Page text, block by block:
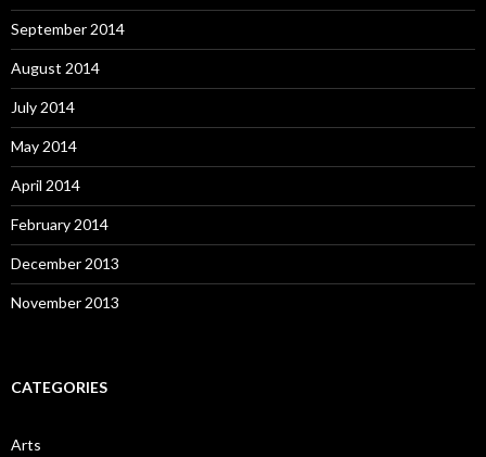
September 2014
August 2014
July 2014
May 2014
April 2014
February 2014
December 2013
November 2013
CATEGORIES
Arts